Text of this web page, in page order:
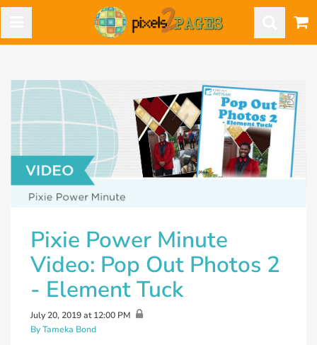
Pixie Power Minute
Video: Pop Out Photos 2
- Element Tuck
July 20, 2019 at 12:00 PM
By Tameka Bond